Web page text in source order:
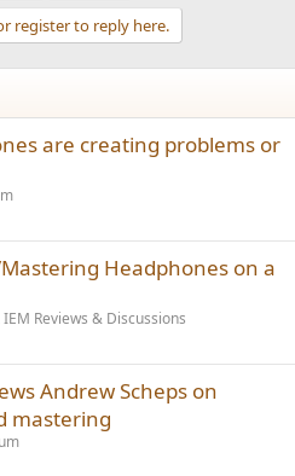
register to reply here.
are creating problems or
Headphones on a
Reviews & Discussions
Andrew Scheps on
mastering